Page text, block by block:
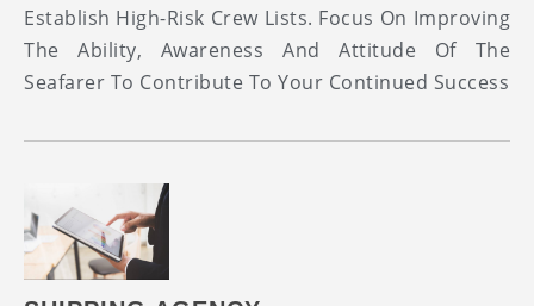
Establish High-Risk Crew Lists. Focus On Improving
The Ability, Awareness And Attitude Of The
Seafarer To Contribute To Your Continued Success